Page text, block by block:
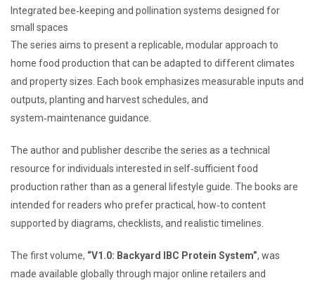
Integrated bee‑keeping and pollination systems designed for
small spaces
The series aims to present a replicable, modular approach to
home food production that can be adapted to different climates
and property sizes. Each book emphasizes measurable inputs and
outputs, planting and harvest schedules, and
system‑maintenance guidance.
The author and publisher describe the series as a technical
resource for individuals interested in self‑sufficient food
production rather than as a general lifestyle guide. The books are
intended for readers who prefer practical, how‑to content
supported by diagrams, checklists, and realistic timelines.
The first volume, “V1.0: Backyard IBC Protein System”, was
made available globally through major online retailers and